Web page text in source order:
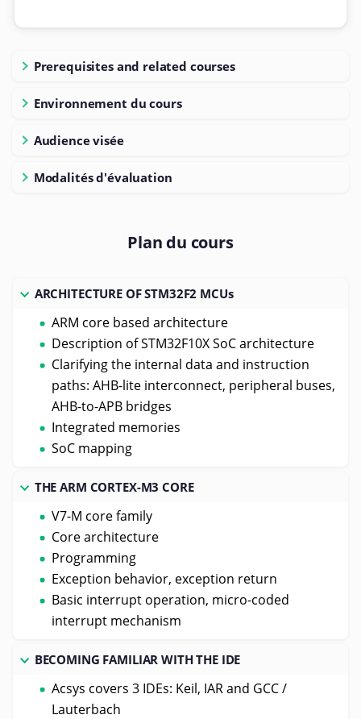
Prerequisites and related courses
Environnement du cours
Audience visée
Modalités d'évaluation
Plan du cours
ARCHITECTURE OF STM32F2 MCUs
ARM core based architecture
Description of STM32F10X SoC architecture
Clarifying the internal data and instruction
paths: AHB-lite interconnect, peripheral buses,
AHB-to-APB bridges
Integrated memories
SoC mapping
THE ARM CORTEX-M3 CORE
V7-M core family
Core architecture
Programming
Exception behavior, exception return
Basic interrupt operation, micro-coded
interrupt mechanism
BECOMING FAMILIAR WITH THE IDE
Acsys covers 3 IDEs: Keil, IAR and GCC /
Lauterbach